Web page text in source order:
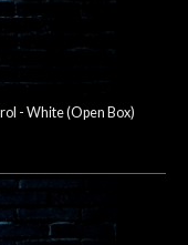
- White (Open Box)